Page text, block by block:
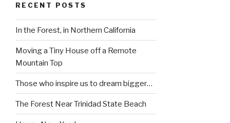
RECENT POSTS
In the Forest, in Northern California
Moving a Tiny House off a Remote
Mountain Top
Those who inspire us to dream bigger…
The Forest Near Trinidad State Beach